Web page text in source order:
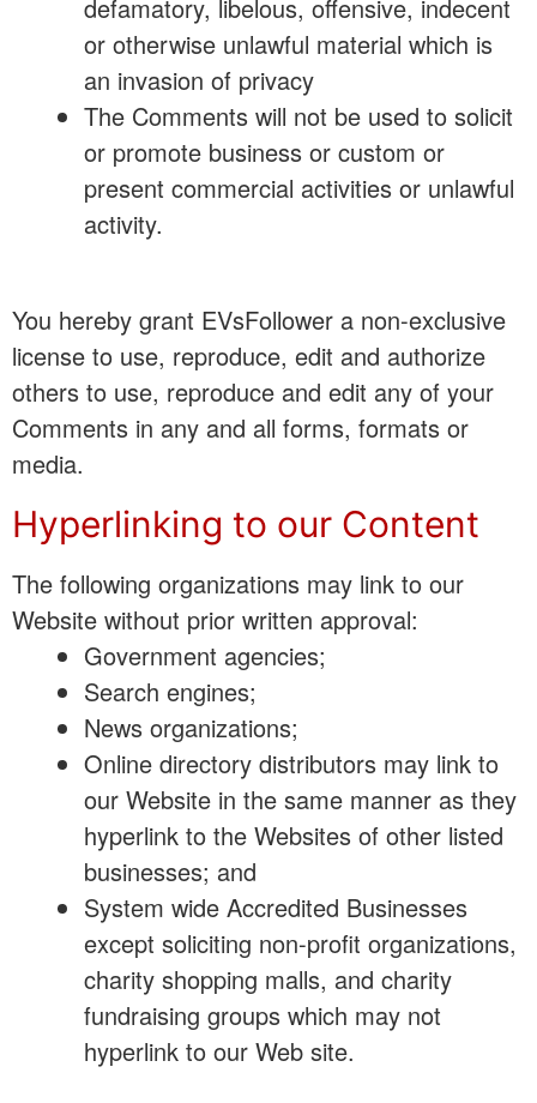
defamatory, libelous, offensive, indecent
or otherwise unlawful material which is
an invasion of privacy
The Comments will not be used to solicit
or promote business or custom or
present commercial activities or unlawful
activity.
You hereby grant EVsFollower a non-exclusive
license to use, reproduce, edit and authorize
others to use, reproduce and edit any of your
Comments in any and all forms, formats or
media.
Hyperlinking to our Content
The following organizations may link to our
Website without prior written approval:
Government agencies;
Search engines;
News organizations;
Online directory distributors may link to
our Website in the same manner as they
hyperlink to the Websites of other listed
businesses; and
System wide Accredited Businesses
except soliciting non-profit organizations,
charity shopping malls, and charity
fundraising groups which may not
hyperlink to our Web site.